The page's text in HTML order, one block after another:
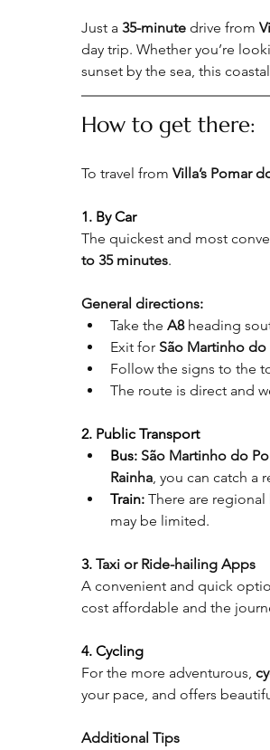
Just a 35-minute drive from
day trip. Whether you’re
sunset by the sea, this
How to get there:
To travel from Villa’s Pomar
1. By Car
The quickest and most
to 35 minutes.
General directions:
Take the A8 heading
Exit for São Martinho
Follow the signs to the
The route is direct and
2. Public Transport
Bus: São Martinho do
Rainha, you can catch a
Train: There are regional
may be limited.
3. Taxi or Ride-hailing Apps
A convenient and quick
cost affordable and the
4. Cycling
For the more adventurous,
your pace, and offers
Additional Tips